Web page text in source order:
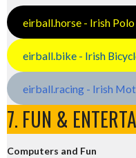
eirball.horse - Irish
eirball.bike - Irish
eirball.racing - Irish
7. FUN &
Computers and Fun